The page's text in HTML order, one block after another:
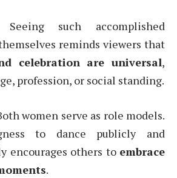
such accomplished
reminds viewers that
celebration are universal,
profession, or social standing.
women serve as role models.
to dance publicly and
encourages others to embrace
.